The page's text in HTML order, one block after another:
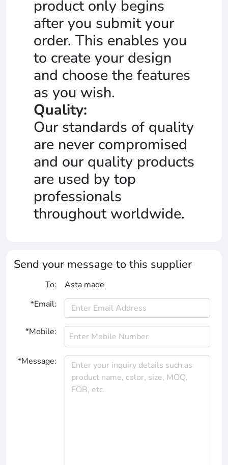
product only begins
after you submit your
order. This enables you
to create your design
and choose the features
as you wish.
Quality:
Our standards of quality
are never compromised
and our quality products
are used by top
professionals
throughout worldwide.
Send your message to this supplier
To:
Asta made
*Email:
*Mobile:
*Message: